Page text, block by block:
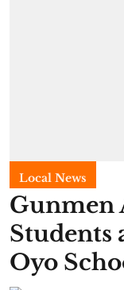
Local News
Gunmen
Students
Oyo